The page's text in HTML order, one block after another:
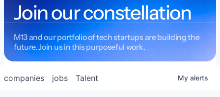
Join our constellation
M13 and our portfolio of tech startups are building the
future. Join us in this purposeful work.
jobs
companies Talent My alerts